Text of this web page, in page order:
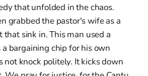
that unfolded in the chaos.
grabbed the pastor's wife as a
that sink in. This man used a
bargaining chip for his own
not knock politely. It kicks down